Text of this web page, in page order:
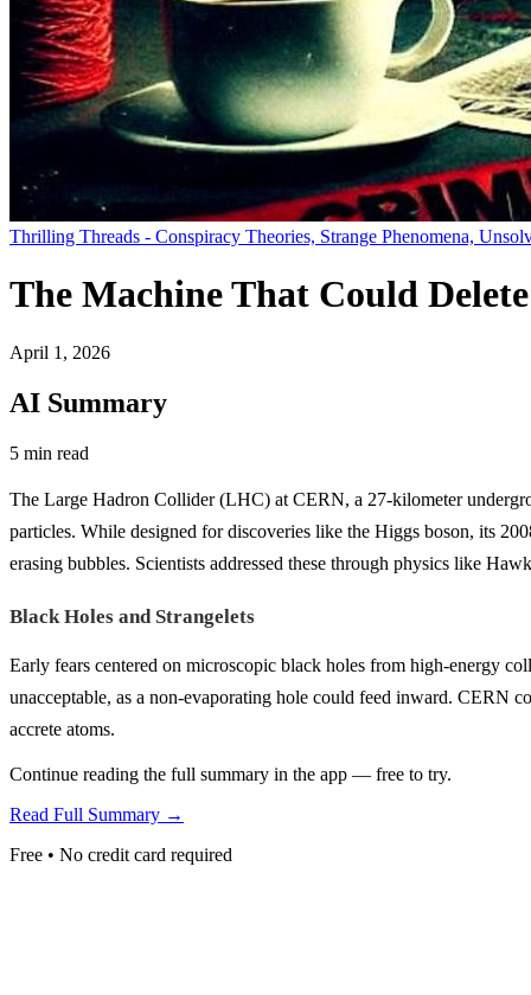
Thrilling Threads - Conspiracy Theories, Strange Phenomena,
The Machine That Could
April 1, 2026
AI Summary
5 min read
The Large Hadron Collider (LHC) at CERN, a 27-kilometer
particles. While designed for discoveries like the Higgs boson, its
erasing bubbles. Scientists addressed these through physics like
Black Holes and Strangelets
Early fears centered on microscopic black holes from high-energy
unacceptable, as a non-evaporating hole could feed inward. CERN
accrete atoms.
Continue reading the full summary in the app — free to try.
Read Full Summary →
Free • No credit card required